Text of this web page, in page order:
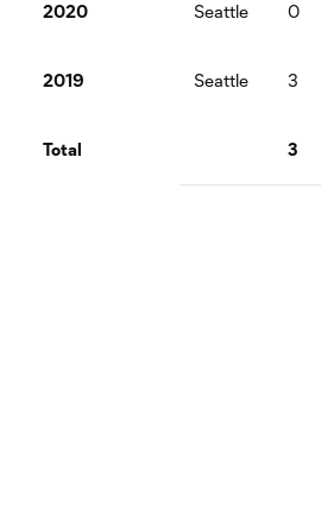
2020 Seattle 0
2019 Seattle 3
Total 3